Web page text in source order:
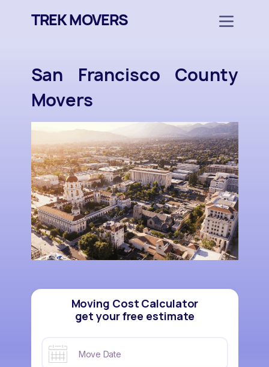
TREK MOVERS
San Francisco County
Movers